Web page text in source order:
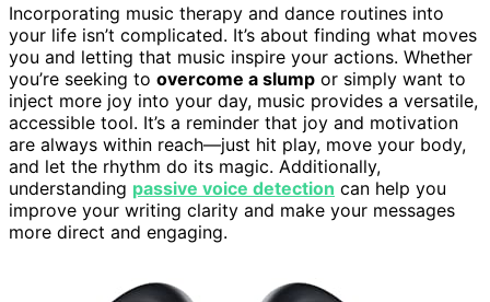
Incorporating music therapy and dance routines into
your life isn’t complicated. It’s about finding what moves
you and letting that music inspire your actions. Whether
you’re seeking to overcome a slump or simply want to
inject more joy into your day, music provides a versatile,
accessible tool. It’s a reminder that joy and motivation
are always within reach—just hit play, move your body,
and let the rhythm do its magic. Additionally,
understanding passive voice detection can help you
improve your writing clarity and make your messages
more direct and engaging.